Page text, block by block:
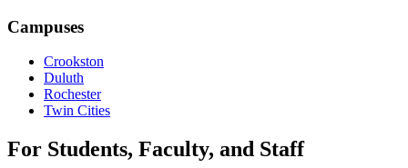
Campuses
Crookston
Duluth
Rochester
Twin Cities
For Students, Faculty, and Staff